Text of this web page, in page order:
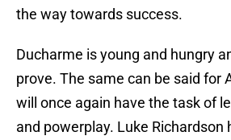
the way towards success.
Ducharme is young and hungry
prove. The same can be said for
will once again have the task of
and powerplay. Luke Richardson